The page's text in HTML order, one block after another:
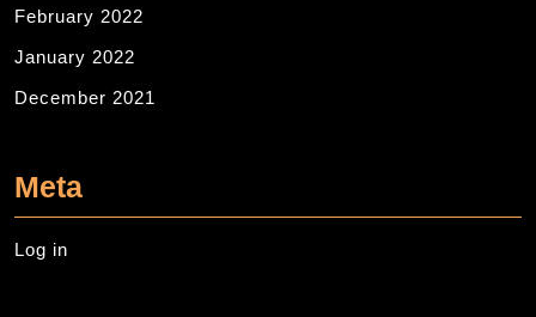
February 2022
January 2022
December 2021
Meta
Log in